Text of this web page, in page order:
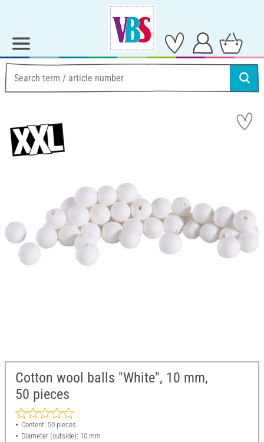
Cotton wool balls "White", 10 mm,
50 pieces
Content: 50 pieces
Diameter (outside): 10 mm